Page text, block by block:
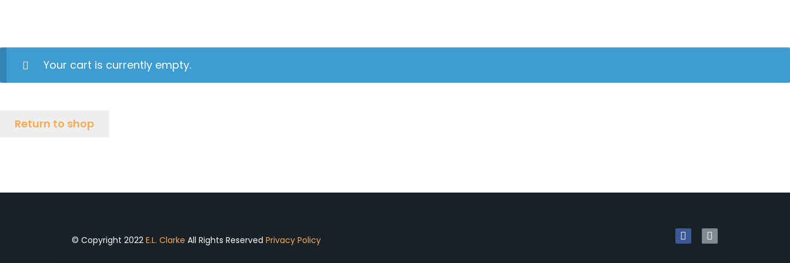
Your cart is currently empty.
Return to shop
© Copyright 2022 E.L. Clarke All Rights Reserved Privacy Policy